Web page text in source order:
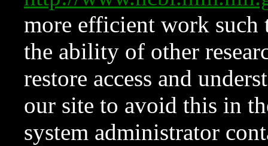
more efficient work such
the ability of other
restore access and
our site to avoid this in
system administrator